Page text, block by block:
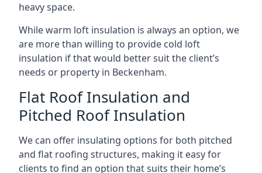
heavy space.
While warm loft insulation is always an option, we
are more than willing to provide cold loft
insulation if that would better suit the client’s
needs or property in Beckenham.
Flat Roof Insulation and
Pitched Roof Insulation
We can offer insulating options for both pitched
and flat roofing structures, making it easy for
clients to find an option that suits their home’s